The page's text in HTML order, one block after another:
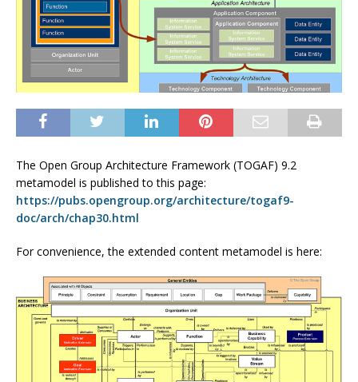
The Open Group Architecture Framework (TOGAF) 9.2
metamodel is published to this page:
https://pubs.opengroup.org/architecture/togaf9-
doc/arch/chap30.html
For convenience, the extended content metamodel is here: